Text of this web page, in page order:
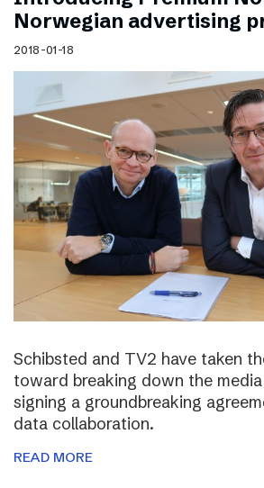
Norwegian advertising
2018-01-18
Schibsted and TV2 have taken
toward breaking down the
signing a groundbreaking
data collaboration.
READ MORE